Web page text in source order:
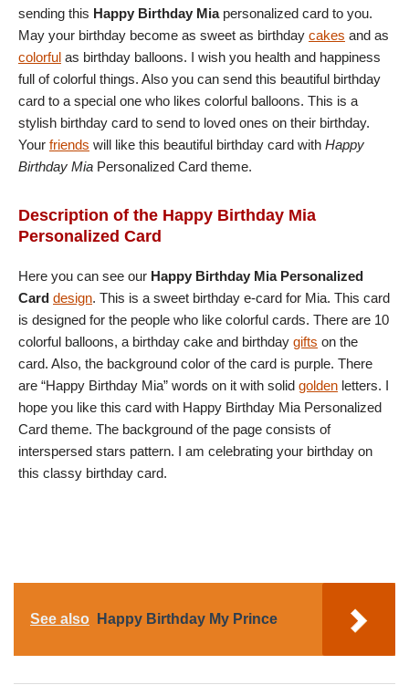
sending this Happy Birthday Miapersonalized card to you.
May your birthday become as sweet as birthday cakes and as
colorful as birthday balloons. I wish you health and happiness
full of colorful things. Also you can send this beautiful birthday
card to a special one who likes colorful balloons. This is a
stylish birthday card to send to loved ones on their birthday.
Your friends will like this beautiful birthday card with Happy
Birthday Mia Personalized Card theme.
Description of the Happy Birthday Mia
Personalized Card
Here you can see our Happy Birthday Mia Personalized
Card design. This is a sweet birthday e-card for Mia. This card
is designed for the people who like colorful cards. There are 10
colorful balloons, a birthday cake and birthday gifts on the
card. Also, the background color of the card is purple. There
are “Happy Birthday Mia” words on it with solid golden letters. I
hope you like this card with Happy Birthday Mia Personalized
Card theme. The background of the page consists of
interspersed stars pattern. I am celebrating your birthday on
this classy birthday card.
See also Happy Birthday My Prince